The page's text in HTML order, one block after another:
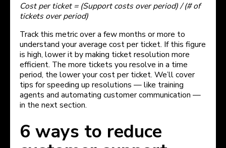
Cost per ticket = (Support costs over period) / (# of
tickets over period)
Track this metric over a few months or more to
understand your average cost per ticket. If this figure
is high, lower it by making ticket resolution more
efficient. The more tickets you resolve in a time
period, the lower your cost per ticket. We’ll cover
tips for speeding up resolutions — like training
agents and automating customer communication —
in the next section.
6 ways to reduce